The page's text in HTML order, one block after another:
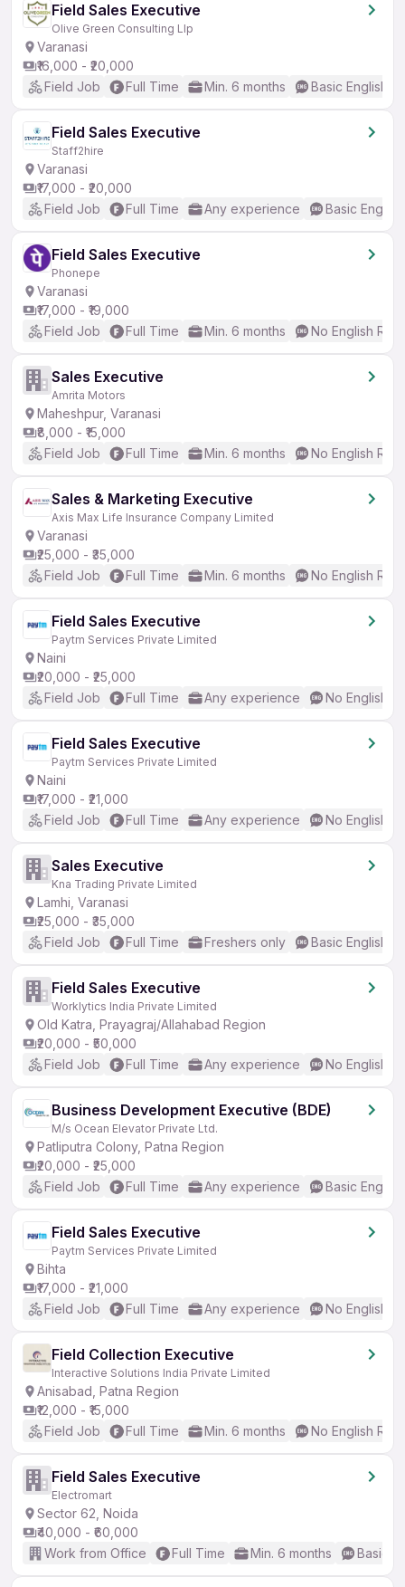
Field Sales Executive
Olive Green Consulting Llp
Varanasi
₹16,000 - ₹20,000
Field Job
Full Time Min. 6 months Basic English
Field Sales Executive
Staff2hire
Varanasi
₹17,000 - ₹20,000
Field Job
Full Time Any experience Basic English
Field Sales Executive
Phonepe
Varanasi
₹17,000 - ₹19,000
Field Job
Full Time Min. 6 months No English
Sales Executive
Amrita Motors
Maheshpur, Varanasi
₹8,000 - ₹15,000
Field Job
Full Time Min. 6 months No English
Sales & Marketing Executive
Axis Max Life Insurance Company Limited
Varanasi
₹25,000 - ₹35,000
Field Job
Full Time Min. 6 months No English
Field Sales Executive
Paytm Services Private Limited
Naini
₹20,000 - ₹25,000
Field Job
Full Time Any experience No English
Field Sales Executive
Paytm Services Private Limited
Naini
₹17,000 - ₹21,000
Field Job
Full Time Any experience No English
Sales Executive
Kna Trading Private Limited
Lamhi, Varanasi
₹25,000 - ₹35,000
Field Job
Full Time Freshers only Basic English
Field Sales Executive
Worklytics India Private Limited
Old Katra, Prayagraj/Allahabad Region
₹20,000 - ₹50,000
Field Job
Full Time Any experience No English
Business Development Executive (BDE)
M/s Ocean Elevator Private Ltd.
Patliputra Colony, Patna Region
₹20,000 - ₹25,000
Field Job
Full Time Any experience Basic English
Field Sales Executive
Paytm Services Private Limited
Bihta
₹17,000 - ₹21,000
Field Job
Full Time Any experience No English
Field Collection Executive
Interactive Solutions India Private Limited
Anisabad, Patna Region
₹12,000 - ₹15,000
Field Job
Full Time Min. 6 months No English
Field Sales Executive
Electromart
Sector 62, Noida
₹40,000 - ₹60,000
Work from Office
Full Time Min. 6 months Basic